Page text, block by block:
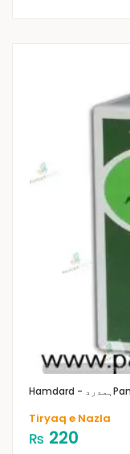
Hamdard - ہمدرد
Tiryaq e Nazla
₨ 220